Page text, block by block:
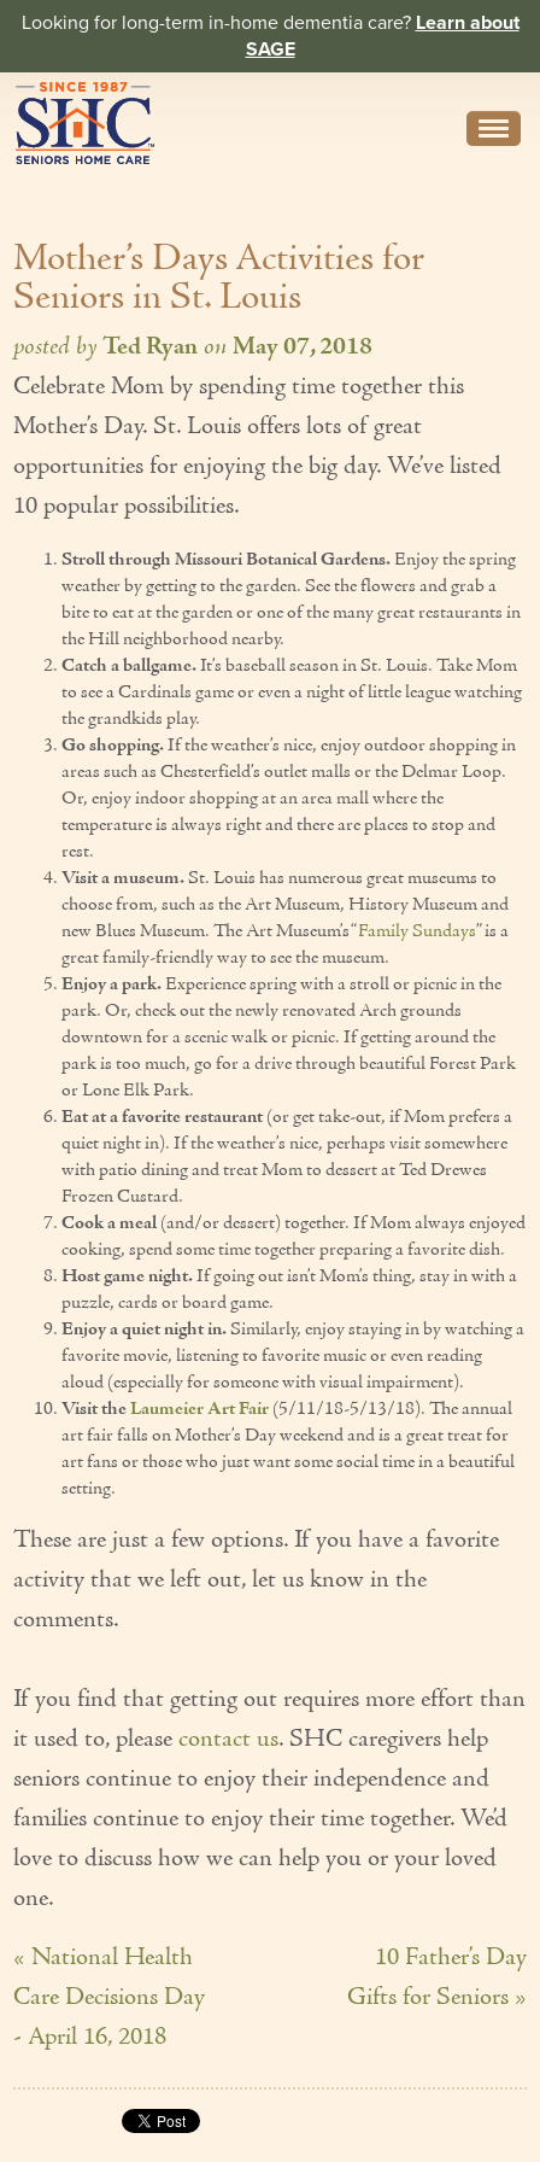
Looking for long-term in-home dementia care? Learn about
SAGE
About
Core Values
History
Caregivers
Home Care Team
Our Founder
Services
Personal Care Services
Care Management
Supportive Services
Companionship / Homemaker Services
Transportation Services
Nutrition Services
Medication Management
24/7 Care
Couples Care
Common Care Situations
Resources
Your Questions Answered - Blog
Articles & Videos
FAQ
Newsletters
Employment
Apply Now
Mother’s Days Activities for
Seniors in St. Louis
posted byTed Ryan onMay 07, 2018
Celebrate Mom by spending time together this
Mother’s Day. St. Louis offers lots of great
opportunities for enjoying the big day. We’ve listed
10 popular possibilities.
Stroll through Missouri Botanical Gardens. Enjoy the spring
weather by getting to the garden. See the flowers and grab a
bite to eat at the garden or one of the many great restaurants in
the Hill neighborhood nearby.
Catch a ballgame.It’s baseball season in St. Louis. Take Mom
to see a Cardinals game or even a night of little league watching
the grandkids play.
Go shopping.If the weather’s nice, enjoy outdoor shopping in
areas such as Chesterfield’s outlet malls or the Delmar Loop.
Or, enjoy indoor shopping at an area mall where the
temperature is always right and there are places to stop and
rest.
Visit a museum.St. Louis has numerous great museums to
choose from, such as the Art Museum, History Museum and
new Blues Museum. The Art Museum’s “Family Sundays” is a
great family-friendly way to see the museum.
Enjoy a park. Experience spring with a stroll or picnic in the
park. Or, check out the newly renovated Arch grounds
downtown for a scenic walk or picnic. If getting around the
park is too much, go for a drive through beautiful Forest Park
or Lone Elk Park.
Eat at a favorite restaurant(or get take-out, if Mom prefers a
quiet night in). If the weather’s nice, perhaps visit somewhere
with patio dining and treat Mom to dessert at Ted Drewes
Frozen Custard.
Cook a meal (and/or dessert) together. If Mom always enjoyed
cooking, spend some time together preparing a favorite dish.
Host game night.If going out isn’t Mom’s thing, stay in with a
puzzle, cards or board game.
Enjoy a quiet night in.Similarly, enjoy staying in by watching a
favorite movie, listening to favorite music or even reading
aloud (especially for someone with visual impairment).
Visit theLaumeier Art Fair (5/11/18-5/13/18). The annual
art fair falls on Mother’s Day weekend and is a great treat for
art fans or those who just want some social time in a beautiful
setting.
These are just a few options. If you have a favorite
activity that we left out, let us know in the
comments.
If you find that getting out requires more effort than
it used to, pleasecontact us. SHC caregivers help
seniors continue to enjoy their independence and
families continue to enjoy their time together. We’d
love to discuss how we can help you or your loved
one.
« National Health
Care Decisions Day
- April 16, 2018
10 Father’s Day
Gifts for Seniors »